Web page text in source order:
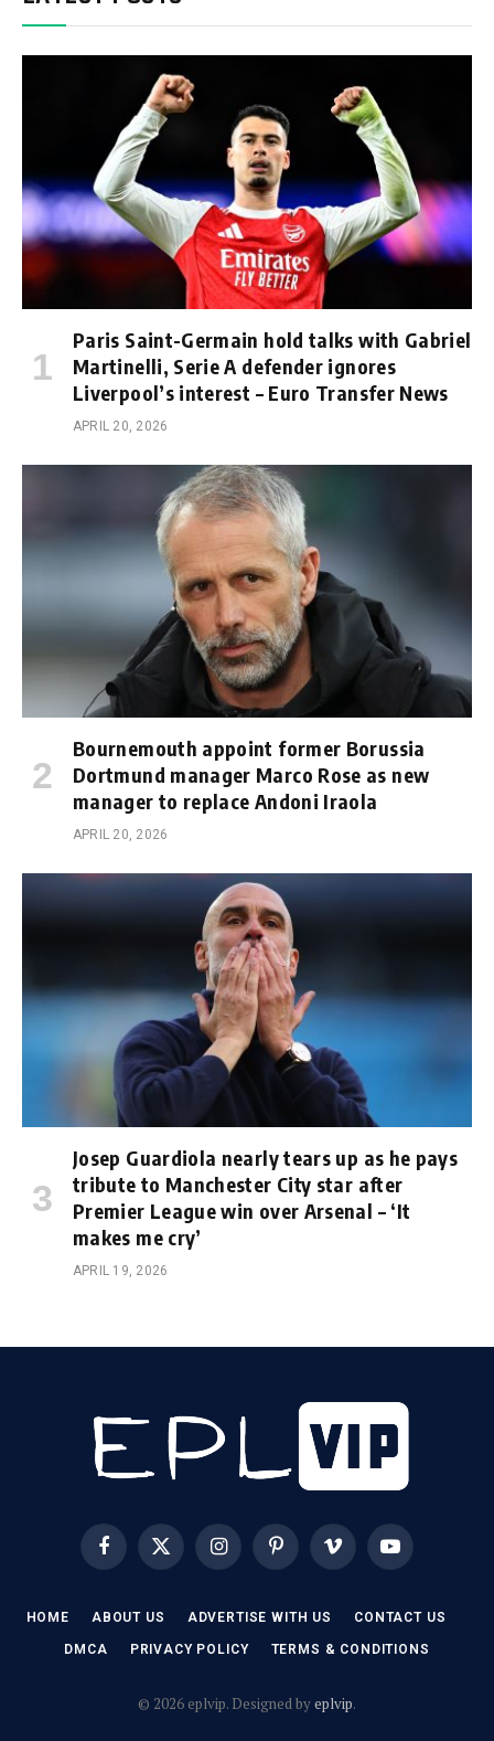
Paris Saint-Germain hold talks with Gabriel
Martinelli, Serie A defender ignores
Liverpool’s interest – Euro Transfer News
APRIL 20, 2026
Bournemouth appoint former Borussia
Dortmund manager Marco Rose as new
manager to replace Andoni Iraola
APRIL 20, 2026
Josep Guardiola nearly tears up as he pays
tribute to Manchester City star after
Premier League win over Arsenal – ‘It
makes me cry’
APRIL 19, 2026
FacebookX
(Twitter)
InstagramPinterestVimeo YouTube
HOME ABOUT US ADVERTISE WITH US CONTACT US
DMCA PRIVACY POLICY TERMS & CONDITIONS
© 2026 eplvip. Designed byeplvip.